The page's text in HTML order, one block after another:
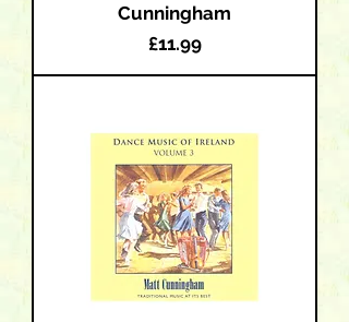
Cunningham
Price
£11.99